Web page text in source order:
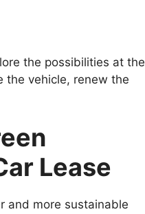
the possibilities at the
the vehicle, renew the
Lease
and more sustainable